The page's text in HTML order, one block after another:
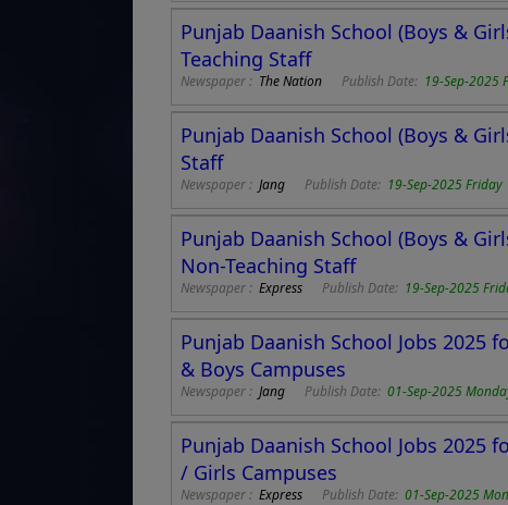
Punjab Daanish School (Boys &
Teaching Staff
Newspaper : The Nation Publish Date: 19-Sep-2025
Punjab Daanish School (Boys &
Staff
Newspaper : Jang Publish Date: 19-Sep-2025 Friday
Punjab Daanish School (Boys &
Non-Teaching Staff
Newspaper : Express Publish Date: 19-Sep-2025
Punjab Daanish School Jobs 2025
& Boys Campuses
Newspaper : Jang Publish Date: 01-Sep-2025
Punjab Daanish School Jobs 2025
/ Girls Campuses
Newspaper : Express Publish Date: 01-Sep-2025